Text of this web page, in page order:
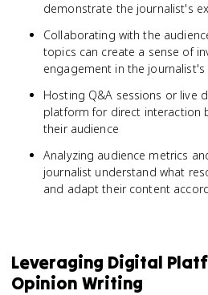
demonstrate the journalist's
Collaborating with the
topics can create a sense of
engagement in the journalist's
Hosting Q&A sessions or live
platform for direct interaction
their audience
Analyzing audience metrics
journalist understand what
and adapt their content
Leveraging Digital
Opinion Writing